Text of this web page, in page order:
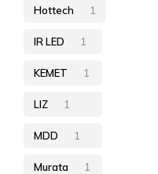
Hottech 1
IR LED 1
KEMET 1
LIZ 1
MDD 1
Murata 1